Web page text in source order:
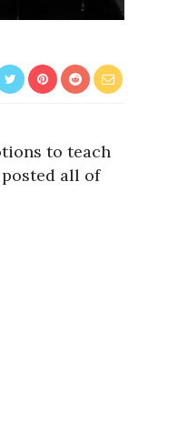
to teach
all of